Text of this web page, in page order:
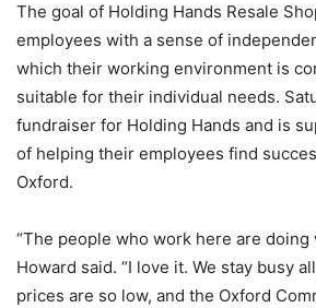
The goal of Holding Hands Resale
employees with a sense of
which their working environment is
suitable for their individual needs.
fundraiser for Holding Hands and is
of helping their employees find
Oxford.
“The people who work here are doing
Howard said. “I love it. We stay busy
prices are so low, and the Oxford